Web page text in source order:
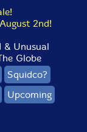
2nd!
& Unusual
Globe
Squidco?
Upcoming